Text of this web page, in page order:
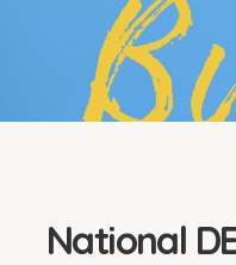
National